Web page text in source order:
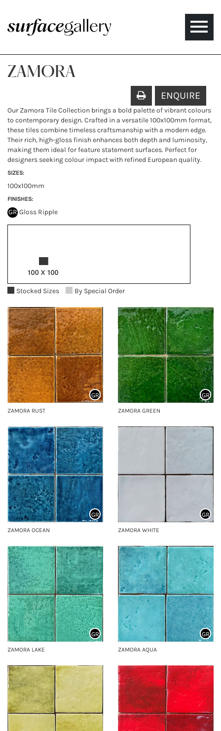
Toggle
ZAMORA
ENQUIRE
Our Zamora Tile Collection brings a bold palette of vibrant colours
to contemporary design. Crafted in a versatile 100x100mm format,
these tiles combine timeless craftsmanship with a modern edge.
Their rich, high-gloss finish enhances both depth and luminosity,
making them ideal for feature statement surfaces. Perfect for
designers seeking colour impact with refined European quality.
SIZES:
100x100mm
FINISHES:
GR Gloss Ripple
Stocked Sizes By Special Order
ZAMORA RUST
GR
ZAMORA GREEN
GR
ZAMORA OCEAN
GR
ZAMORA WHITE
GR
ZAMORA LAKE
GR
ZAMORA AQUA
GR